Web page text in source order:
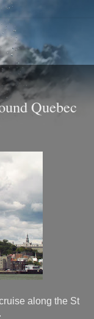
Quebec
along the St